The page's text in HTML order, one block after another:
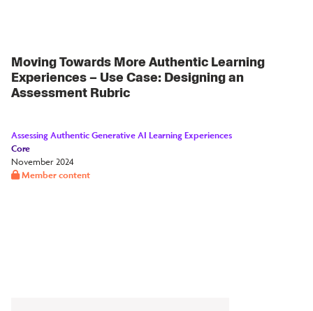
Assessing Authentic Generative AI Learning Experiences
Core
November 2024
Member content
Moving Towards More Authentic Learning
Experiences – Use Case: Designing an
Assessment Rubric